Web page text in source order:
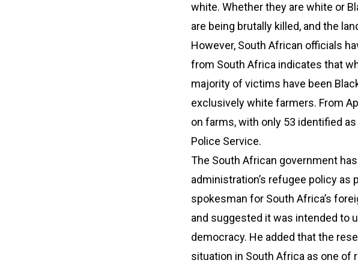
white. Whether they are white or
are being brutally killed, and the
However, South African officials
from South Africa indicates that
majority of victims have been
exclusively white farmers. From
on farms, with only 53 identified
Police Service.
The South African government
administration’s refugee policy as
spokesman for South Africa’s
and suggested it was intended to
democracy. He added that the
situation in South Africa as one of